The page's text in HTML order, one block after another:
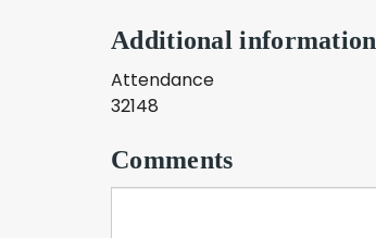
Additional information
Attendance
32148
Comments